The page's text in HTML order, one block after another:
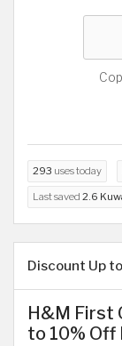
293 uses today
Last saved 2.6
Discount Up
H&M First
to 10% Off